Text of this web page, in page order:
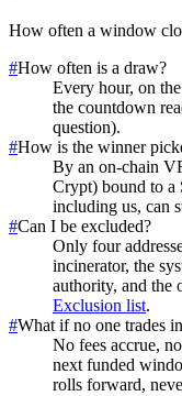
How often a window
#How often is a draw?
Every hour, on
the countdown
question).
#How is the winner
By an on-chain
Crypt) bound to a
including us, can
#Can I be excluded?
Only four
incinerator, the
authority, and the
Exclusion list.
#What if no one trades
No fees accrue,
next funded
rolls forward,